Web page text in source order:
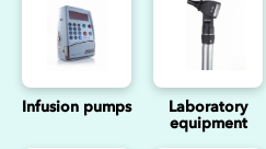
Infusion pumps
Laboratory
equipment